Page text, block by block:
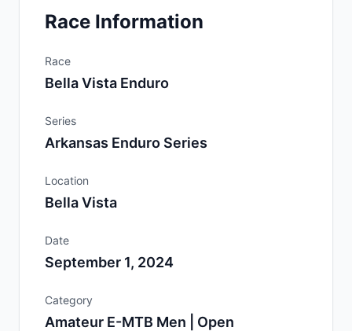
Race Information
Race
Bella Vista Enduro
Series
Arkansas Enduro Series
Location
Bella Vista
Date
September 1, 2024
Category
Amateur E-MTB Men | Open